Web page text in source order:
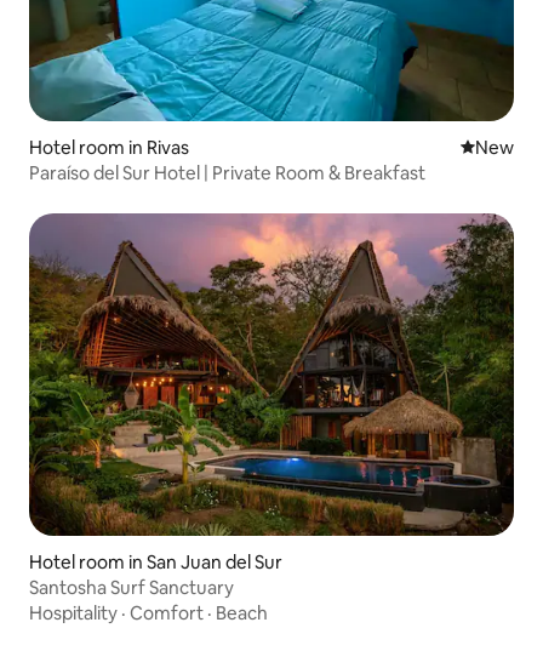
Hotel room in Rivas New
New
Paraíso del Sur Hotel | Private Room & Breakfast
Hotel room in San Juan del Sur
Santosha Surf Sanctuary
Hospitality · Comfort · Beach